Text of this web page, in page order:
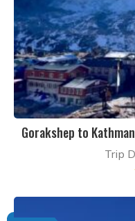
Gorakshep to
Trip